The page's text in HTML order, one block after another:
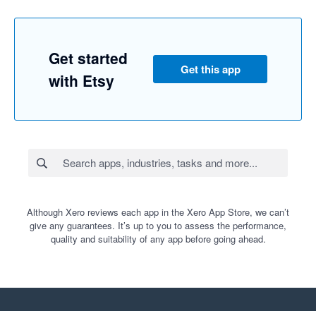
Get started
with Etsy
Get this app
Although Xero reviews each app in the Xero App Store, we can’t
give any guarantees. It’s up to you to assess the performance,
quality and suitability of any app before going ahead.